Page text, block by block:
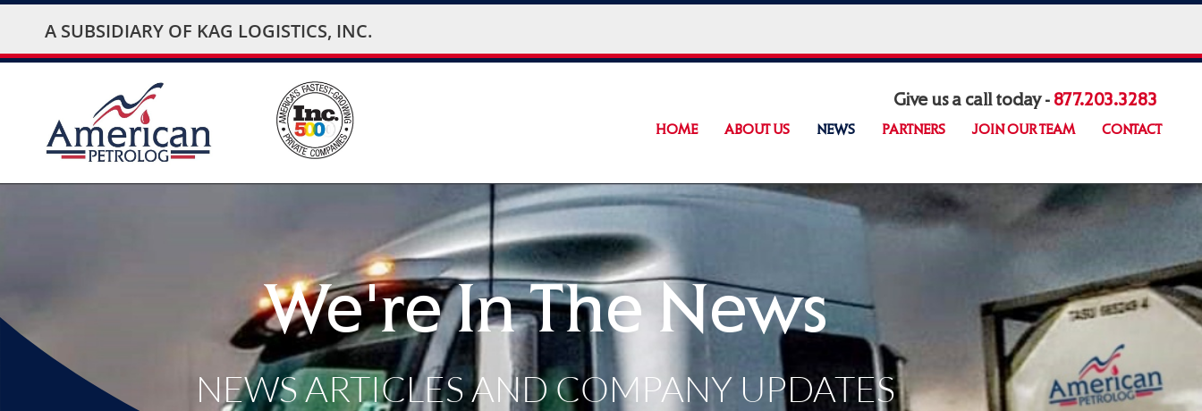
A SUBSIDIARY OF KAG LOGISTICS, INC.
Give us a call today - 877.203.3283
HOME ABOUT US NEWS PARTNERS JOIN OUR TEAM CONTACT
We're In The News
NEWS ARTICLES AND COMPANY UPDATES